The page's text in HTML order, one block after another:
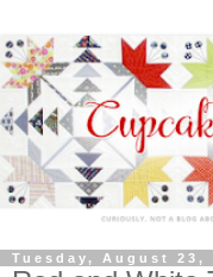
Tuesday, August 23,